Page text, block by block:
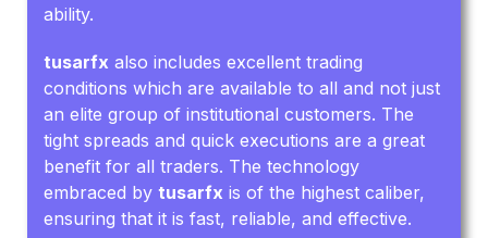
ability.
tusarfx also includes excellent trading
conditions which are available to all and not just
an elite group of institutional customers. The
tight spreads and quick executions are a great
benefit for all traders. The technology
embraced bytusarfx is of the highest caliber,
ensuring that it is fast, reliable, and effective.